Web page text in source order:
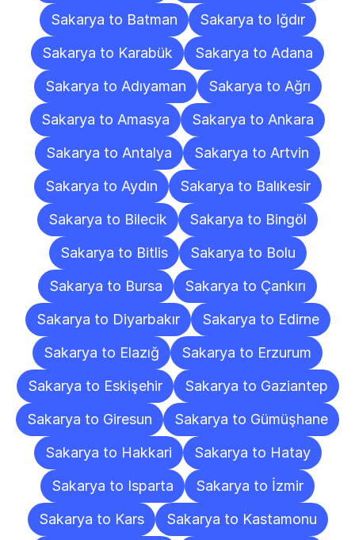
Sakarya to Batman
Sakarya to Iğdır
Sakarya to Karabük
Sakarya to Adana
Sakarya to Adıyaman
Sakarya to Ağrı
Sakarya to Amasya
Sakarya to Ankara
Sakarya to Antalya
Sakarya to Artvin
Sakarya to Aydın
Sakarya to Balıkesir
Sakarya to Bilecik
Sakarya to Bingöl
Sakarya to Bitlis
Sakarya to Bolu
Sakarya to Bursa
Sakarya to Çankırı
Sakarya to Diyarbakır
Sakarya to Edirne
Sakarya to Elazığ
Sakarya to Erzurum
Sakarya to Eskişehir
Sakarya to Gaziantep
Sakarya to Giresun
Sakarya to Gümüşhane
Sakarya to Hakkari
Sakarya to Hatay
Sakarya to Isparta
Sakarya to İzmir
Sakarya to Kars
Sakarya to Kastamonu